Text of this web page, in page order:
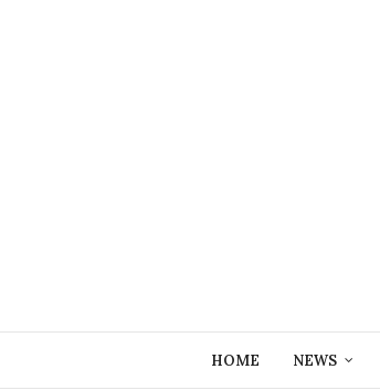
HOME NEWS